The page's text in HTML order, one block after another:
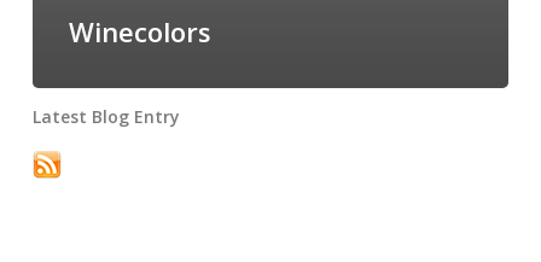
Winecolors
Latest Blog Entry